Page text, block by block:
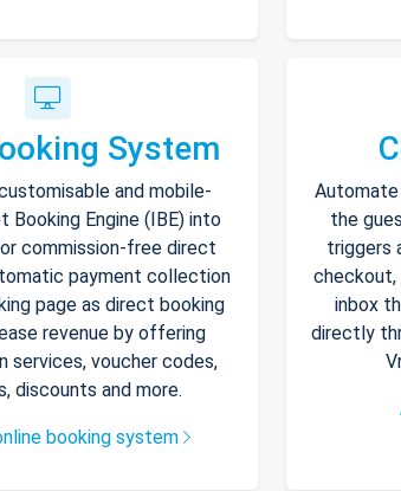
System
and mobile-
Booking Engine (IBE) into
commission-free direct
payment collection
page as direct booking
revenue by offering
services, voucher codes,
discounts and more.
booking system
the
triggers
inbox
directly